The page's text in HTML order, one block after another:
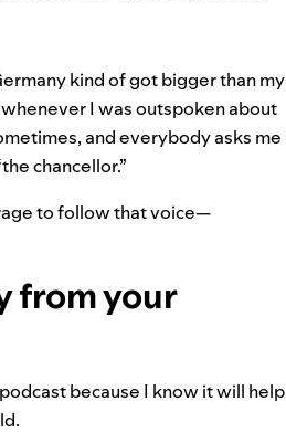
kind of got bigger than my
I was outspoken about
and everybody asks me
chancellor.”
to follow that voice—
from your
because I know it will help